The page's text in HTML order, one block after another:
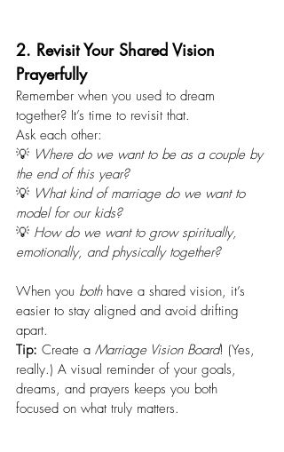
2. Revisit Your Shared Vision
Prayerfully
Remember when you used to dream
together? It’s time to revisit that.
Ask each other:
💡 Where do we want to be as a couple by
the end of this year?
💡 What kind of marriage do we want to
model for our kids?
💡 How do we want to grow spiritually,
emotionally, and physically together?
When you both have a shared vision, it’s
easier to stay aligned and avoid drifting
apart.
Tip: Create a Marriage Vision Board! (Yes,
really.) A visual reminder of your goals,
dreams, and prayers keeps you both
focused on what truly matters.